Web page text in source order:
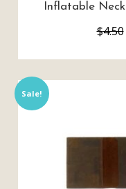
Inflatable
$4.50
Sale!